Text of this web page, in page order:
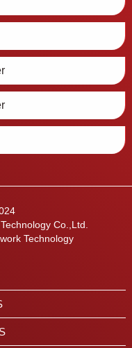
Co.,Ltd.
Technology